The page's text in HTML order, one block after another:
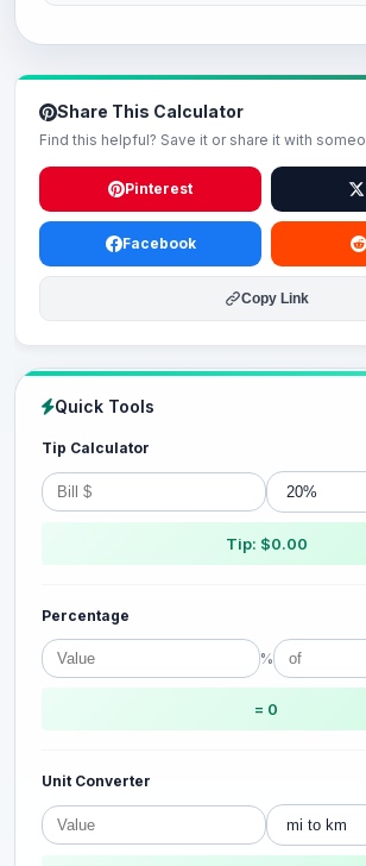
Share This Calculator
Find this helpful? Save it or share it with
Pinterest
Facebook
Copy Link
Quick Tools
Tip Calculator
Tip: $0.00
Percentage
%
= 0
Unit Converter